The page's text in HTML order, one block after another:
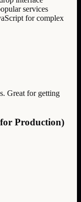
services
for complex
Great for getting
Production)